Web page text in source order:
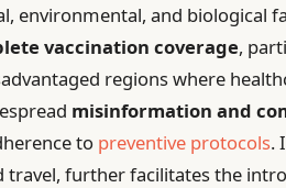
environmental, and biological
vaccination coverage,
regions where
misinformation and
to preventive protocols.
further facilitates the